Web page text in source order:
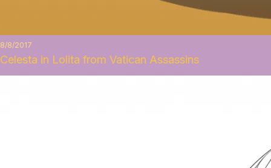
8/8/2017
Celesta in Lolita from Vatican Assassins